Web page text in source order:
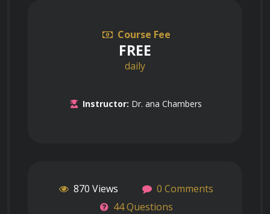
Course Fee
FREE
daily
Instructor: Dr. ana Chambers
870 Views
0 Comments
44 Questions